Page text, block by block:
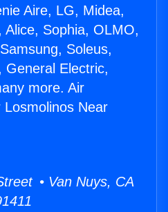
Aire, LG, Midea,
Alice, Sophia, OLMO,
Soleus,
General Electric,
more. Air
Losmolinos Near
• Van Nuys, CA